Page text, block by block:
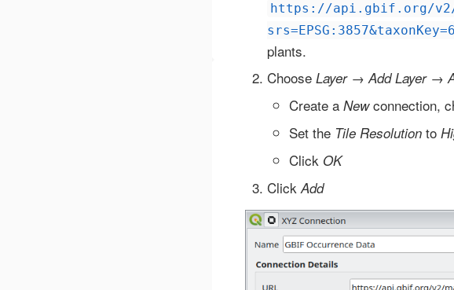
https://api.gbif.org/v2/
plants.
Choose Layer→Add Layer→
Create a Newconnection,
Set the Tile Resolutionto
Click OK
ClickAdd